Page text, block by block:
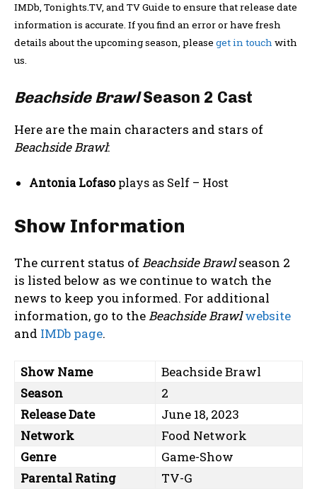
IMDb, Tonights.TV, and TV Guide to ensure that release date
information is accurate. If you find an error or have fresh
details about the upcoming season, please get in touchwith
us.
Beachside BrawlSeason 2 Cast
Here are the main characters and stars of
Beachside Brawl:
Antonia Lofasoplays as Self – Host
Show Information
The current status ofBeachside Brawlseason 2
is listed below as we continue to watch the
news to keep you informed. For additional
information, go to theBeachside Brawl website
and IMDb page.
Show Name
Beachside Brawl
Season
2
Release Date
June 18, 2023
Network
Food Network
Genre
Game-Show
Parental Rating
TV-G